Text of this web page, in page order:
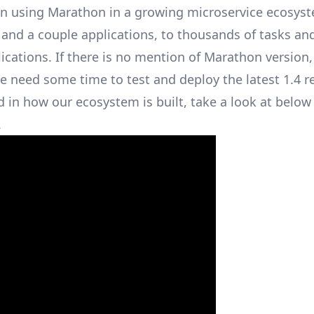
using Marathon in a growing microservice
a couple applications, to thousands of tasks
If there is no mention of Marathon
need some time to test and deploy the latest 1.4
in how our ecosystem is built, take a look at below